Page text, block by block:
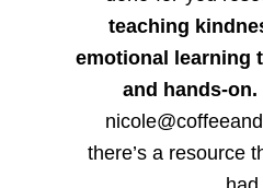
teaching
emotional learning
and hands-on.
there’s a resource